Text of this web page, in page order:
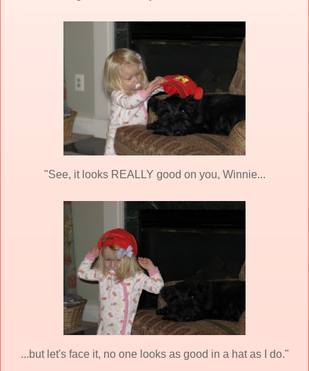
"See, it looks REALLY good on you, Winnie...
...but let's face it, no one looks as good in a hat as I do."